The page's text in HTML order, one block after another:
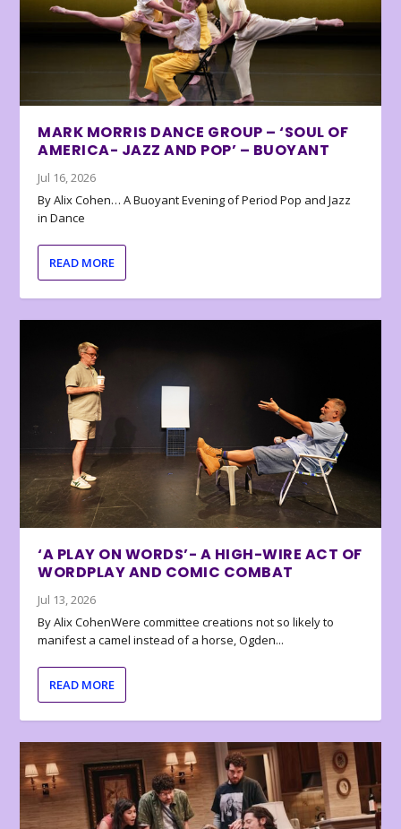
MARK MORRIS DANCE GROUP – ‘SOUL OF
AMERICA- JAZZ AND POP’ – BUOYANT
Jul 16, 2026
By Alix Cohen… A Buoyant Evening of Period Pop and Jazz
in Dance
READ MORE
‘A PLAY ON WORDS’- A HIGH-WIRE ACT OF
WORDPLAY AND COMIC COMBAT
Jul 13, 2026
By Alix CohenWere committee creations not so likely to
manifest a camel instead of a horse, Ogden...
READ MORE